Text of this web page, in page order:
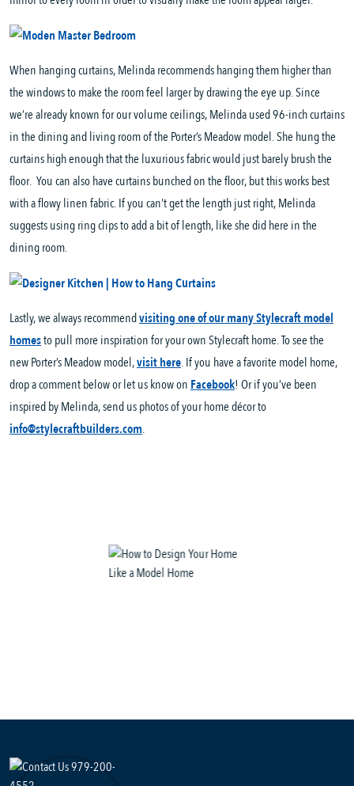
When hanging curtains, Melinda recommends hanging them higher than
the windows to make the room feel larger by drawing the eye up. Since
we’re already known for our volume ceilings, Melinda used 96-inch curtains
in the dining and living room of the Porter’s Meadow model. She hung the
curtains high enough that the luxurious fabric would just barely brush the
floor. You can also have curtains bunched on the floor, but this works best
with a flowy linen fabric. If you can’t get the length just right, Melinda
suggests using ring clips to add a bit of length, like she did here in the
dining room.
Lastly, we always recommendvisiting one of our many Stylecraft model
homesto pull more inspiration for your own Stylecraft home. To see the
new Porter’s Meadow model,visit here. If you have a favorite model home,
drop a comment below or let us know on Facebook! Or if you’ve been
inspired by Melinda, send us photos of your home décor to
info@stylecraftbuilders.com.